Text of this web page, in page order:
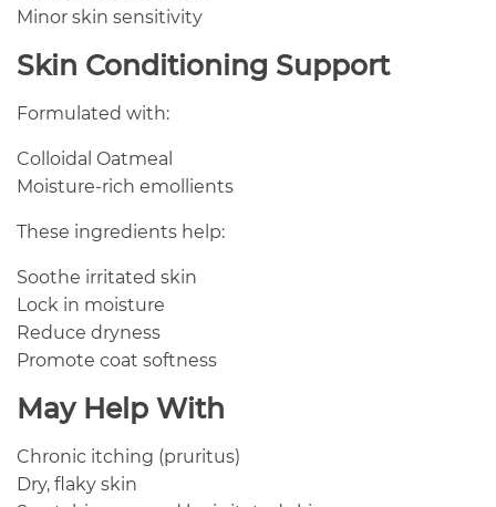
Minor skin sensitivity
Skin Conditioning Support
Formulated with:
Colloidal Oatmeal
Moisture-rich emollients
These ingredients help:
Soothe irritated skin
Lock in moisture
Reduce dryness
Promote coat softness
May Help With
Chronic itching (pruritus)
Dry, flaky skin